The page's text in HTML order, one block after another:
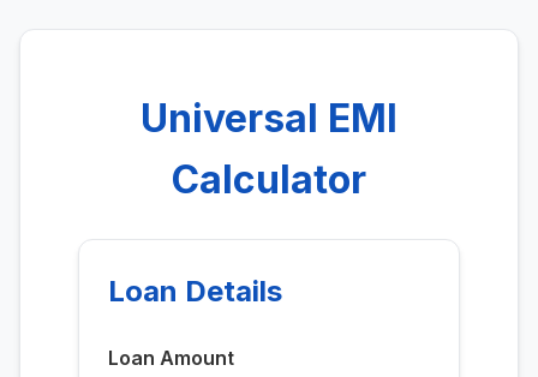
Universal EMI
Calculator
Loan Details
Loan Amount